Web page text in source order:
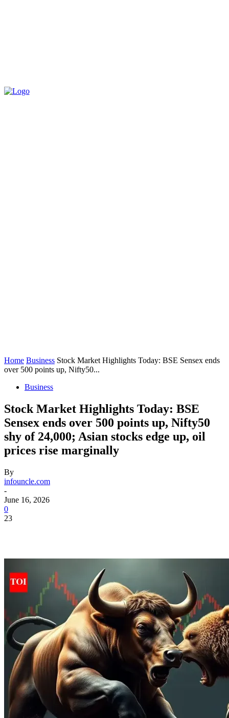
Home Business Stock Market Highlights Today: BSE Sensex ends
over 500 points up, Nifty50...
Business
Stock Market Highlights Today: BSE
Sensex ends over 500 points up, Nifty50
shy of 24,000; Asian stocks edge up, oil
prices rise marginally
By
infouncle.com
-
June 16, 2026
0
23